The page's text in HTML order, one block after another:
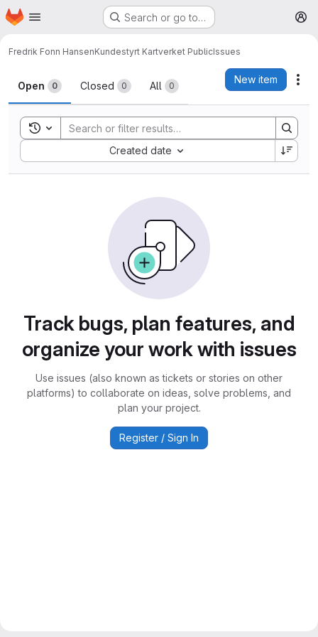
Skip to main content
Homepage Search or go to…
Fredrik Fonn HansenKundestyrt Kartverket PublicIssues
Issues
Open 0 Closed 0 All 0
New item
Toggle search history
Created date
Sort by:
Track bugs, plan features, and
organize your work with issues
Use issues (also known as tickets or stories on other
platforms) to collaborate on ideas, solve problems, and
plan your project.
Register / Sign In